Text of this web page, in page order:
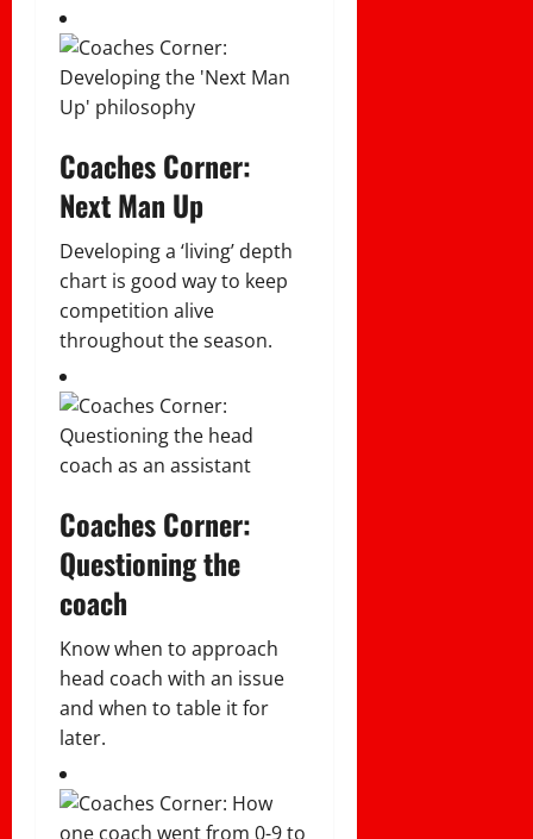
Coaches Corner:
Next Man Up
Developing a ‘living’ depth
chart is good way to keep
competition alive
throughout the season.
Coaches Corner:
Questioning the
coach
Know when to approach
head coach with an issue
and when to table it for
later.